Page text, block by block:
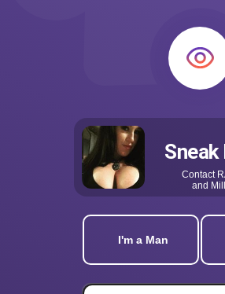
Sneak
Contact
and
I'm a Man